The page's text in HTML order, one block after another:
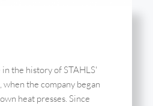
the history of STAHLS'
the company began
heat presses. Since